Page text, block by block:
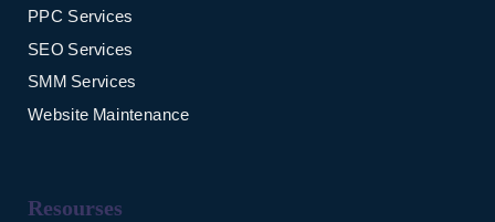
PPC Services
SEO Services
SMM Services
Website Maintenance
Resourses